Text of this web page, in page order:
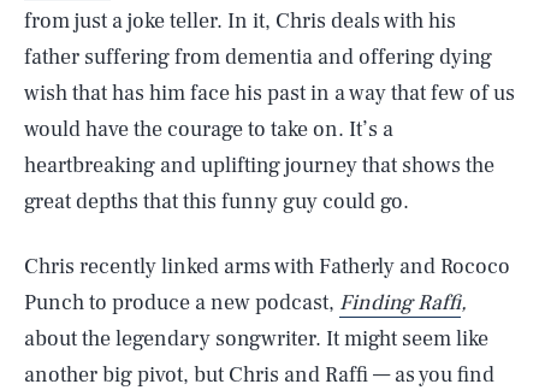
from just a joke teller. In it, Chris deals with his
father suffering from dementia and offering dying
wish that has him face his past in a way that few of us
would have the courage to take on. It’s a
heartbreaking and uplifting journey that shows the
great depths that this funny guy could go.
Chris recently linked arms with Fatherly and Rococo
Punch to produce a new podcast, Finding Raffi,
about the legendary songwriter. It might seem like
another big pivot, but Chris and Raffi — as you find